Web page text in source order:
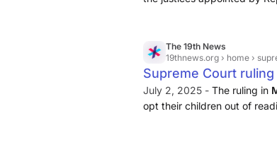
The 19th News
19thnews.org › home › supreme
Supreme Court
parents more say
July 2, 2025 - The ruling in
opt their children out of